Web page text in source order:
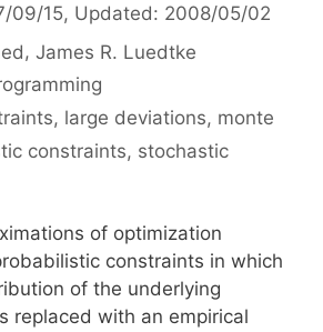
09/15, Updated: 2008/05/02
James R. Luedtke
, large deviations, monte
constraints, stochastic
of optimization
constraints in which
of the underlying
replaced with an empirical